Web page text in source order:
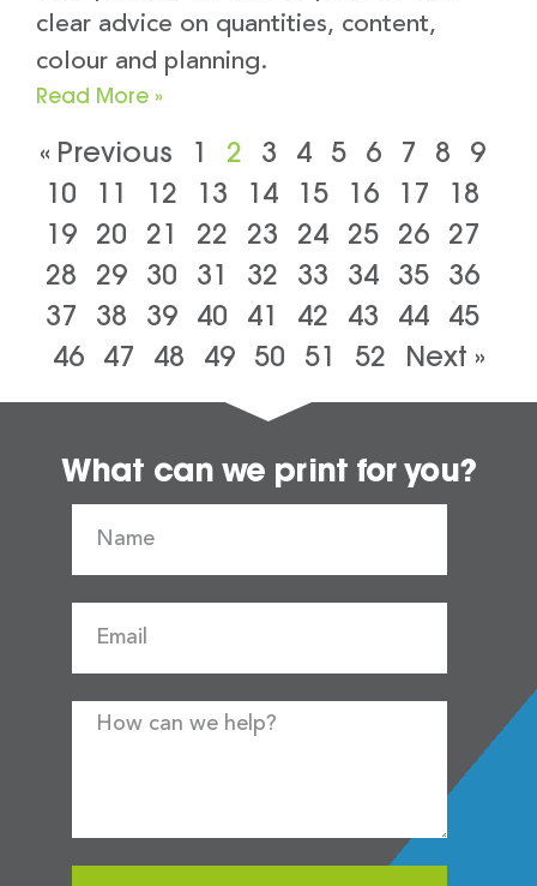
clear advice on quantities, content,
colour and planning.
Read More »
« Previous 1 2 3 4 5 6 7 8
9
10
11 12 13 14 15 16 17
18
19 20 21 22 23 24 25 26 27
28
29 30 31 32 33 34 35 36
37
38 39 40 41 42 43 44 45
46
47 48 49 50 51 52 Next »
What can we print for you?